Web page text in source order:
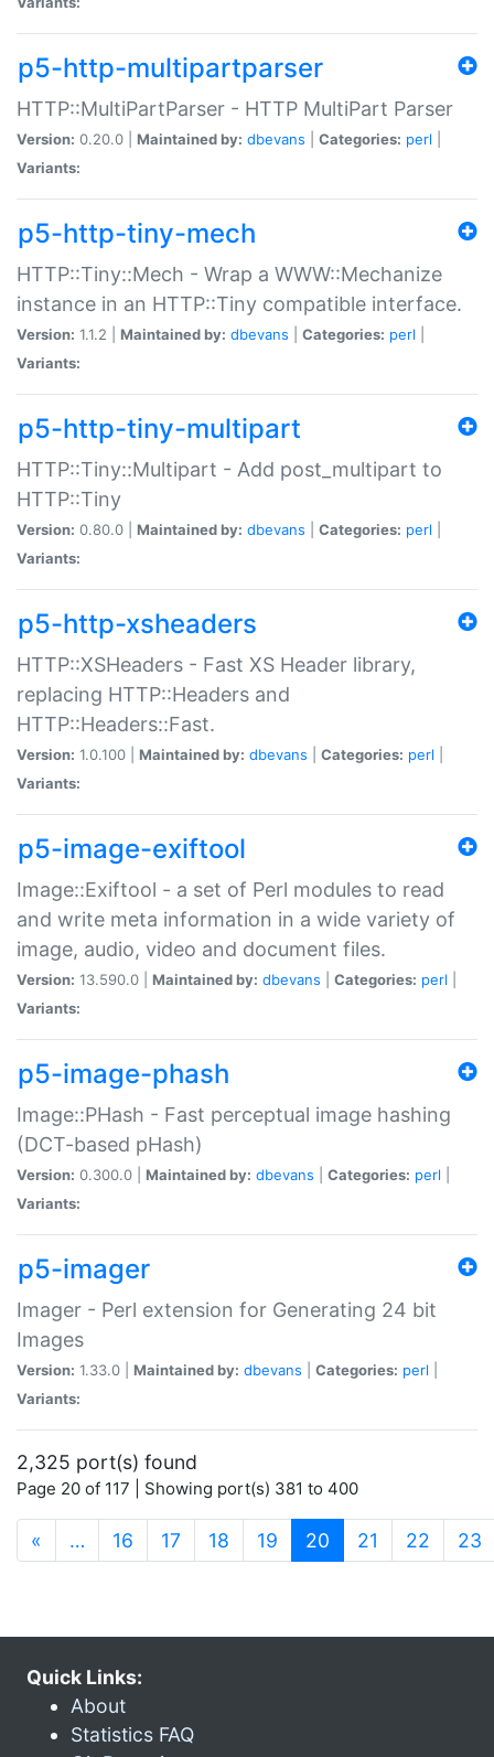
p5-http-multipartparser
HTTP::MultiPartParser - HTTP MultiPart Parser
Version: 0.20.0 | Maintained by: dbevans Categories: perl
Variants:
p5-http-tiny-mech
HTTP::Tiny::Mech - Wrap a WWW::Mechanize
instance in an HTTP::Tiny compatible interface.
Version: 1.1.2 | Maintained by: dbevans Categories: perl
Variants:
p5-http-tiny-multipart
HTTP::Tiny::Multipart - Add post_multipart to
HTTP::Tiny
Version: 0.80.0 | Maintained by: dbevans Categories: perl
Variants:
p5-http-xsheaders
HTTP::XSHeaders - Fast XS Header library,
replacing HTTP::Headers and
HTTP::Headers::Fast.
Version: 1.0.100 | Maintained by: dbevans Categories: perl
Variants:
p5-image-exiftool
Image::Exiftool - a set of Perl modules to read
and write meta information in a wide variety of
image, audio, video and document files.
Version: 13.590.0 | Maintained by: dbevans Categories: perl
Variants:
p5-image-phash
Image::PHash - Fast perceptual image hashing
(DCT-based pHash)
Version: 0.300.0 | Maintained by: dbevans Categories: perl
Variants:
p5-imager
Imager - Perl extension for Generating 24 bit
Images
Version: 1.33.0 | Maintained by: dbevans Categories: perl
Variants:
2,325 port(s) found
Page 20 of 117 | Showing port(s) 381 to 400
« … 16 17 18 19 20 (current)
21 22 23
Quick Links:
About
Statistics FAQ